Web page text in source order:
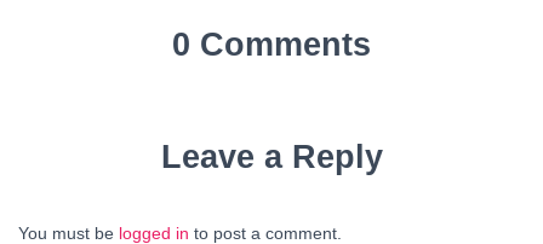
0 Comments
Leave a Reply
You must be logged in to post a comment.